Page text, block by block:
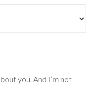
you. And I’m not